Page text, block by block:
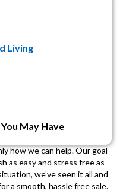
Living
May Have
how we can help. Our goal
as easy and stress free as
we’ve seen it all and
a smooth, hassle free sale.